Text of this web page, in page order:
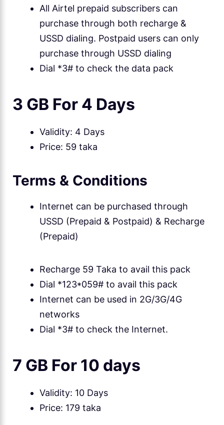
All Airtel prepaid subscribers can
purchase through both recharge &
USSD dialing. Postpaid users can only
purchase through USSD dialing
Dial *3# to check the data pack
3 GB For 4 Days
Validity: 4 Days
Price: 59 taka
Terms & Conditions
Internet can be purchased through
USSD (Prepaid & Postpaid) & Recharge
(Prepaid)
Recharge 59 Taka to avail this pack
Dial *123*059# to avail this pack
Internet can be used in 2G/3G/4G
networks
Dial *3# to check the Internet.
7 GB For 10 days
Validity: 10 Days
Price: 179 taka